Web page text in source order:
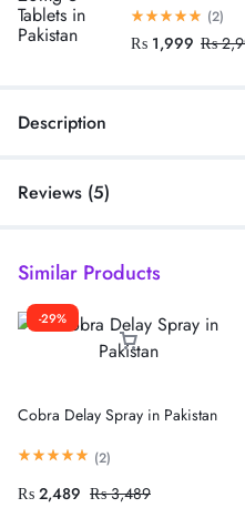
(2)
₨ 1,999 ₨
Description
Reviews (5)
Similar Products
-29%
Cobra Delay Spray in Pakistan
(2)
₨ 2,489 ₨3,489